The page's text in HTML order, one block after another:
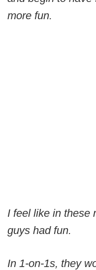
more fun.
I feel like in these
guys had fun.
In 1-on-1s, they